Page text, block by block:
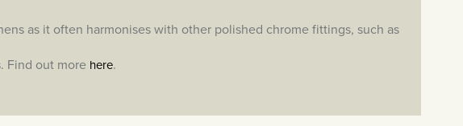
as it often harmonises with other polished chrome fittings, such as
Find out more here.